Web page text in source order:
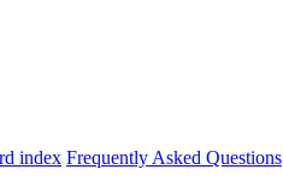
index Frequently Asked Questions